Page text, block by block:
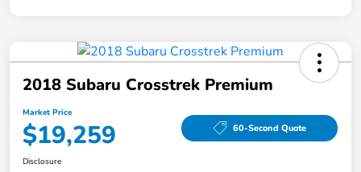
2018 Subaru Crosstrek Premium
Market Price
$19,259 60-Second Quote
Disclosure